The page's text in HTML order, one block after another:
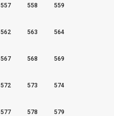
557 558 559
562 563 564
567 568 569
572 573 574
577 578 579